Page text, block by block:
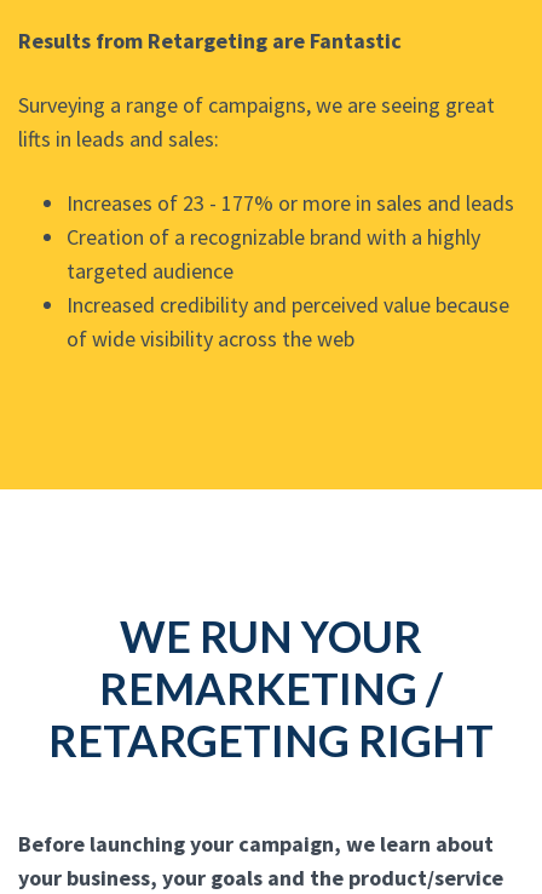
Results from Retargeting are Fantastic
Surveying a range of campaigns, we are seeing great
lifts in leads and sales:
Increases of 23 - 177% or more in sales and leads
Creation of a recognizable brand with a highly
targeted audience
Increased credibility and perceived value because
of wide visibility across the web
WE RUN YOUR
REMARKETING /
RETARGETING RIGHT
Before launching your campaign, we learn about
your business, your goals and the product/service